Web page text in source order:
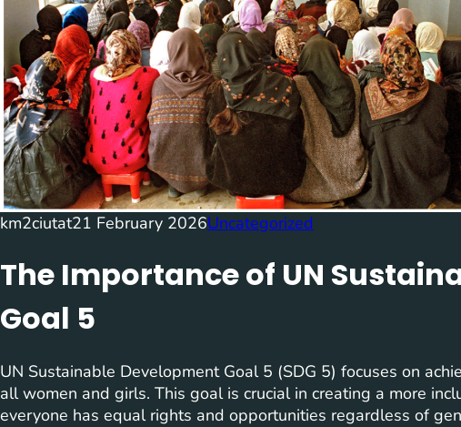
km2ciutat21 February 2026Uncategorized
The Importance of UN
Goal 5
UN Sustainable Development Goal 5 (SDG 5) focuses on
all women and girls. This goal is crucial in creating a more
everyone has equal rights and opportunities regardless of